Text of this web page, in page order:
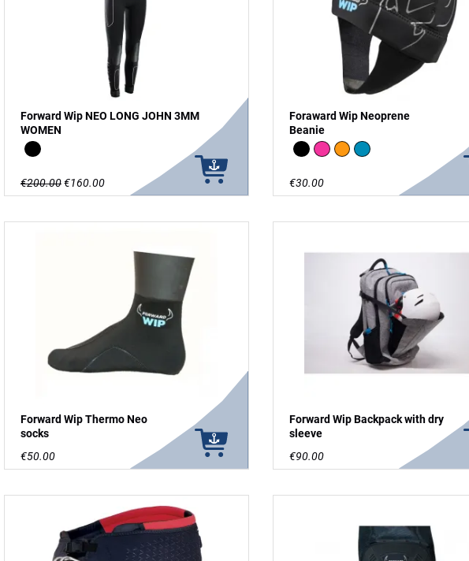
Forward Wip NEO LONG JOHN 3MM
WOMEN
Black
€200.00€160.00
Foraward Wip Neoprene
Beanie
BlackPinkOrange
Blue
€30.00
Forward Wip Thermo Neo
socks
€50.00
Forward Wip Backpack with dry
sleeve
€90.00